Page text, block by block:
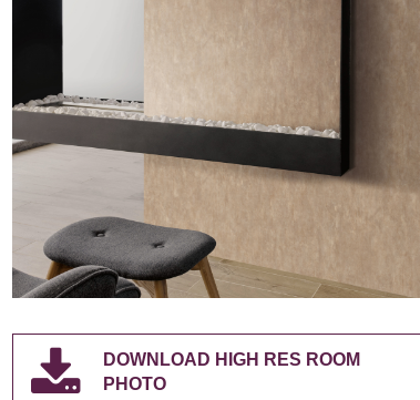
DOWNLOAD HIGH RES ROOM
PHOTO